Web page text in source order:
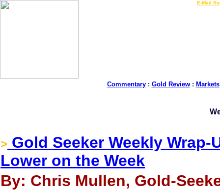
E-Mail
Commentary: Gold Review: Markets
> Gold Seeker Weekly
Lower on the Week
By: Chris Mullen, Gold-